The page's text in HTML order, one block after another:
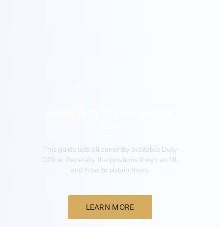
This guide lists all currently available Duty
Officer Generals, the positions they can fill,
and how to obtain them.‍
LEARN MORE